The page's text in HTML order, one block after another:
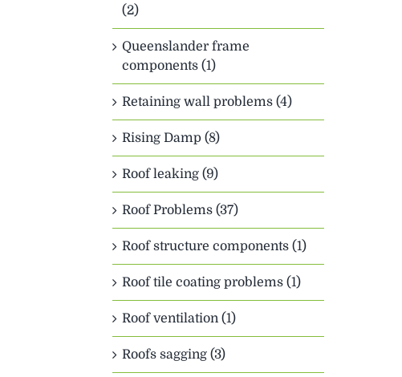
(2)
Queenslander frame
components (1)
Retaining wall problems (4)
Rising Damp (8)
Roof leaking (9)
Roof Problems (37)
Roof structure components (1)
Roof tile coating problems (1)
Roof ventilation (1)
Roofs sagging (3)